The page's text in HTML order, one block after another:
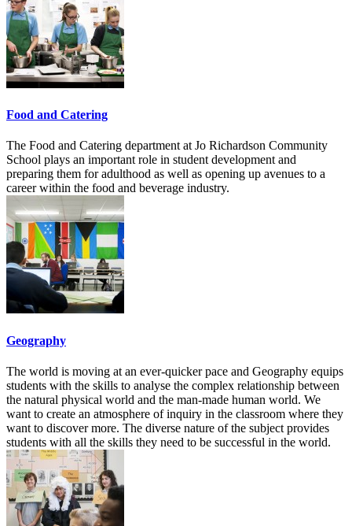
Food and Catering
The Food and Catering department at Jo Richardson Community
School plays an important role in student development and
preparing them for adulthood as well as opening up avenues to a
career within the food and beverage industry.
Geography
The world is moving at an ever-quicker pace and Geography equips
students with the skills to analyse the complex relationship between
the natural physical world and the man-made human world. We
want to create an atmosphere of inquiry in the classroom where they
want to discover more. The diverse nature of the subject provides
students with all the skills they need to be successful in the world.